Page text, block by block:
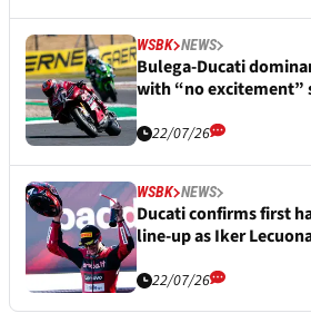
WSBK NEWS
Bulega-Ducati
with “no excitement”
22/07/26
WSBK NEWS
Ducati confirms first
line-up as Iker
22/07/26